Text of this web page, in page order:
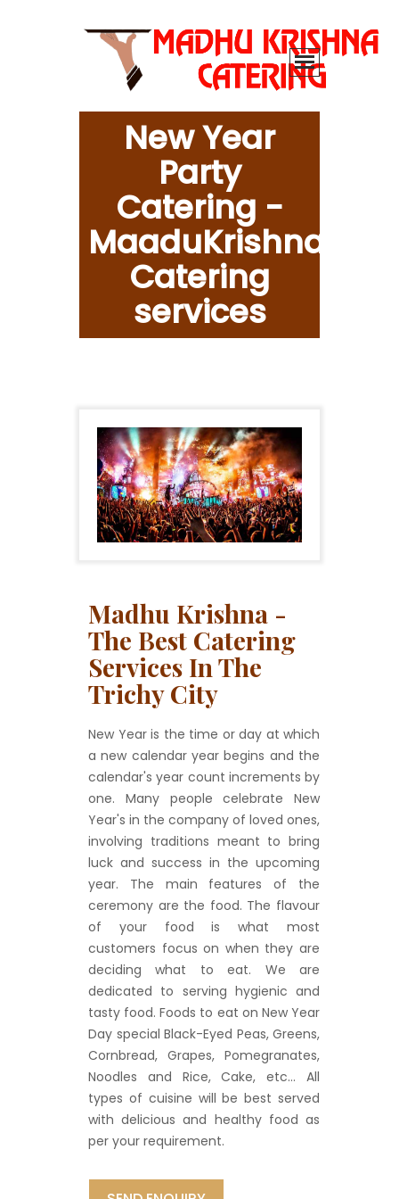
New Year
Party
Catering -
MaaduKrishna
Catering
services
Madhu Krishna -
The Best Catering
Services In The
Trichy City
New Year is the time or day at which
a new calendar year begins and the
calendar's year count increments by
one. Many people celebrate New
Year's in the company of loved ones,
involving traditions meant to bring
luck and success in the upcoming
year. The main features of the
ceremony are the food. The flavour
of your food is what most
customers focus on when they are
deciding what to eat. We are
dedicated to serving hygienic and
tasty food. Foods to eat on New Year
Day special Black-Eyed Peas, Greens,
Cornbread, Grapes, Pomegranates,
Noodles and Rice, Cake, etc… All
types of cuisine will be best served
with delicious and healthy food as
per your requirement.